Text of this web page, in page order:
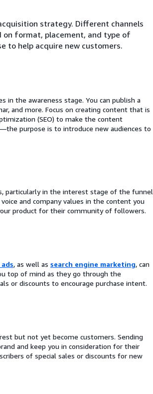
strategy. Different channels
format, placement, and type of
to help acquire new customers.
in the awareness stage. You can publish a
and more. Focus on creating content that is
(SEO) to make the content
purpose is to introduce new audiences to
particularly in the interest stage of the funnel
and company values in the content you
product for their community of followers.
, as well as search engine marketing, can
top of mind as they go through the
or discounts to encourage purchase intent.
but not yet become customers. Sending
and keep you in consideration for their
of special sales or discounts for new